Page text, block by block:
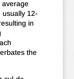
average
usually 12-
in
the